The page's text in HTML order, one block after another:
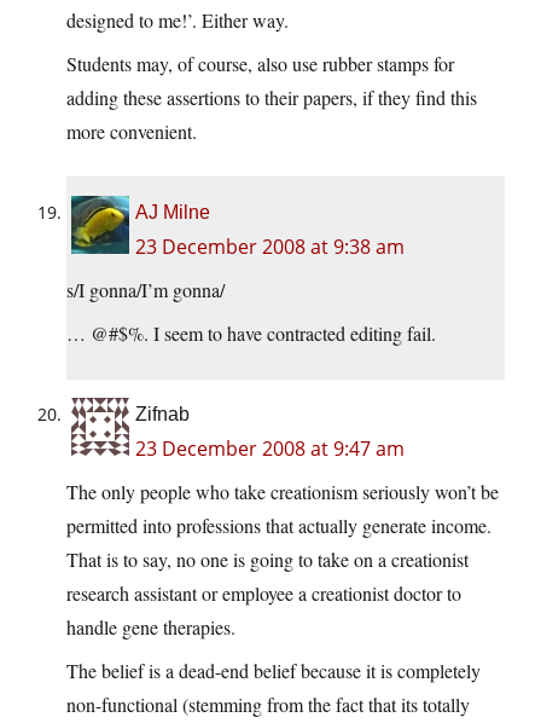
designed to me!’. Either way.
Students may, of course, also use rubber stamps for
adding these assertions to their papers, if they find this
more convenient.
AJ Milne
23 December 2008 at 9:38 am
s/I gonna/I’m gonna/
… @#$%. I seem to have contracted editing fail.
Zifnab
23 December 2008 at 9:47 am
The only people who take creationism seriously won’t be
permitted into professions that actually generate income.
That is to say, no one is going to take on a creationist
research assistant or employee a creationist doctor to
handle gene therapies.
The belief is a dead-end belief because it is completely
non-functional (stemming from the fact that its totally